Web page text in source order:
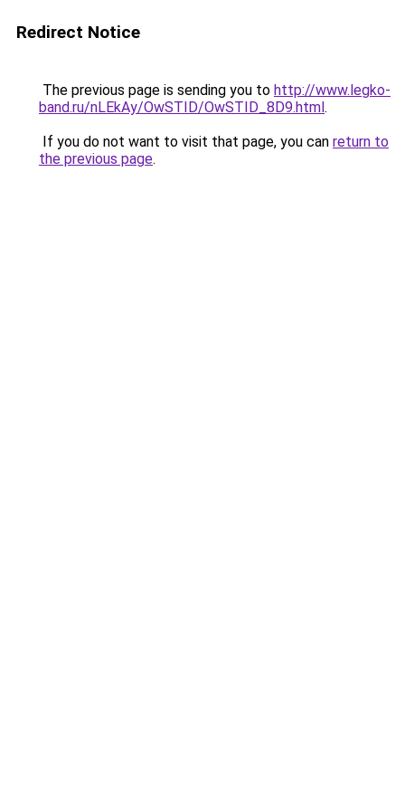
Redirect Notice
The previous page is sending you to http://www.legko-
band.ru/nLEkAy/OwSTID/OwSTID_8D9.html.
If you do not want to visit that page, you can return to
the previous page.